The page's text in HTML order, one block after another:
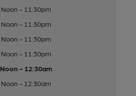
Noon - 11:30pm
Noon - 11:30pm
Noon - 11:30pm
Noon - 11:30pm
Noon - 12:30am
Noon - 12:30am